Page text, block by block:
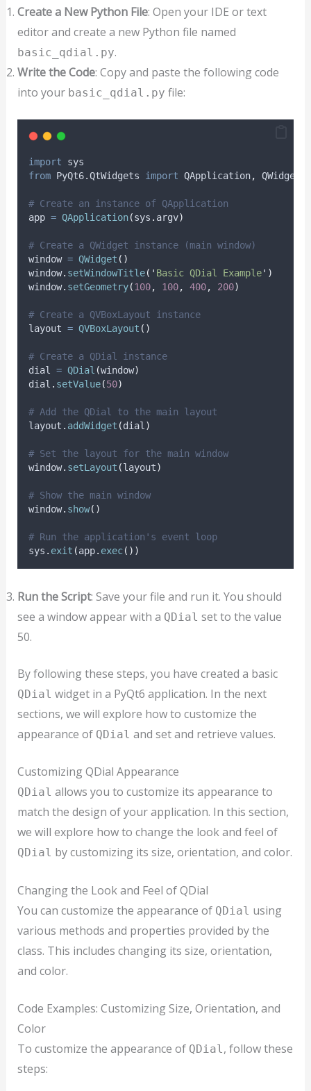
Create a New Python File: Open your IDE or text
editor and create a new Python file named
basic_qdial.py.
Write the Code: Copy and paste the following code
into your basic_qdial.py file:
import sys
from PyQt6.QtWidgets import QApplication, QWidget
# Create an instance of QApplication
app = QApplication(sys . argv)
# Create a QWidget instance (main window)
window = QWidget ()
window. setWindowTitle( ' Basic QDial Example' )
window. setGeometry(100, 100, 400, 200)
# Create a QVBoxLayout instance
layout = QVBoxLayout ()
# Create a QDial instance
dial = QDial (window)
dial . setValue(50)
# Add the QDial to the main layout
layout . addWidget (dial )
# Set the layout for the main window
window. setLayout (layout)
# Show the main window
window. show()
# Run the application's event loop
sys . exit (app. exec())
Run the Script: Save your file and run it. You should
see a window appear with a QDial set to the value
50.
By following these steps, you have created a basic
QDial widget in a PyQt6 application. In the next
sections, we will explore how to customize the
appearance of QDial and set and retrieve values.
Customizing QDial Appearance
QDial allows you to customize its appearance to
match the design of your application. In this section,
we will explore how to change the look and feel of
QDial by customizing its size, orientation, and color.
Changing the Look and Feel of QDial
You can customize the appearance of QDial using
various methods and properties provided by the
class. This includes changing its size, orientation,
and color.
Code Examples: Customizing Size, Orientation, and
Color
To customize the appearance of QDial, follow these
steps: